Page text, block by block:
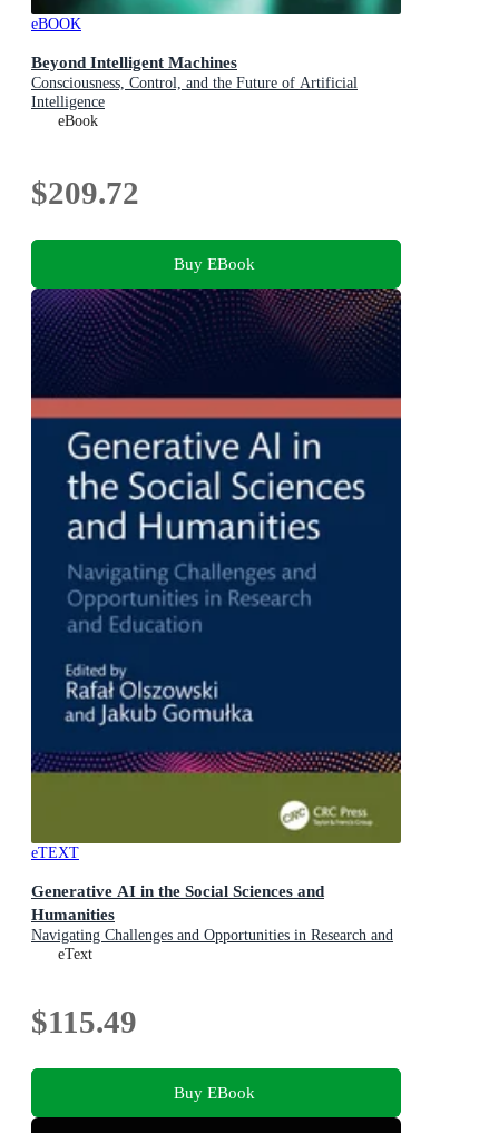
eBOOK
Beyond Intelligent Machines
Consciousness, Control, and the Future of Artificial
Intelligence
eBook
$209.72
Buy EBook
eTEXT
Generative AI in the Social Sciences and
Humanities
Navigating Challenges and Opportunities in Research and
Education
eText
$115.49
Buy EBook